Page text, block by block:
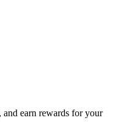
earn rewards for your